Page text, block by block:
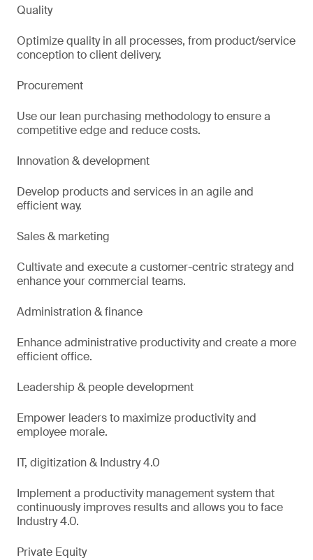
Quality
Optimize quality in all processes, from product/service
conception to client delivery.
Procurement
Use our lean purchasing methodology to ensure a
competitive edge and reduce costs.
Innovation & development
Develop products and services in an agile and
efficient way.
Sales & marketing
Cultivate and execute a customer-centric strategy and
enhance your commercial teams.
Administration & finance
Enhance administrative productivity and create a more
efficient office.
Leadership & people development
Empower leaders to maximize productivity and
employee morale.
IT, digitization & Industry 4.0
Implement a productivity management system that
continuously improves results and allows you to face
Industry 4.0.
Private Equity